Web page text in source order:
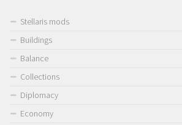
Stellaris mods
Buildings
Balance
Collections
Diplomacy
Economy